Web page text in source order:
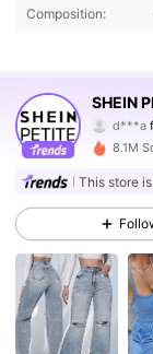
Composition:
SHEIN
d***a
4.91
8.1M
This store